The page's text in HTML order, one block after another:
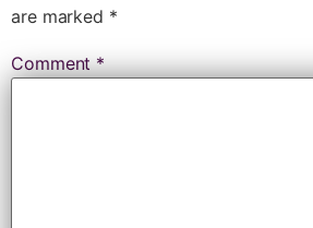
are marked *
Comment*